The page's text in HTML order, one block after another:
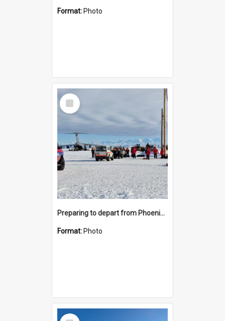
Format: Photo
Select
Item
Preparing to depart from Phoenix Airfield
Format: Photo
Select